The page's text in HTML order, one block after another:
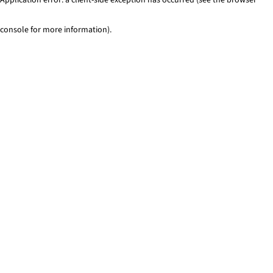
console for more information).